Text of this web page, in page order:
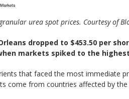
urea spot prices. Courtesy of
dropped to $453.50 per
markets spiked to the
that faced the most immediate
come from countries affected by